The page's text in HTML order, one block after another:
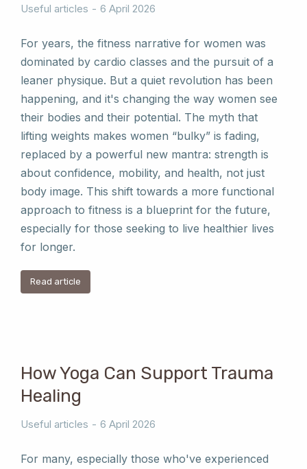
Useful articles 6 April 2026
For years, the fitness narrative for women was
dominated by cardio classes and the pursuit of a
leaner physique. But a quiet revolution has been
happening, and it's changing the way women see
their bodies and their potential. The myth that
lifting weights makes women “bulky” is fading,
replaced by a powerful new mantra: strength is
about confidence, mobility, and health, not just
body image. This shift towards a more functional
approach to fitness is a blueprint for the future,
especially for those seeking to live healthier lives
for longer.
Read article
How Yoga Can Support Trauma
Healing
Useful articles 6 April 2026
For many, especially those who've experienced